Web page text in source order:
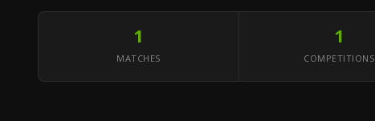
1
MATCHES
1
COMPETITIONS